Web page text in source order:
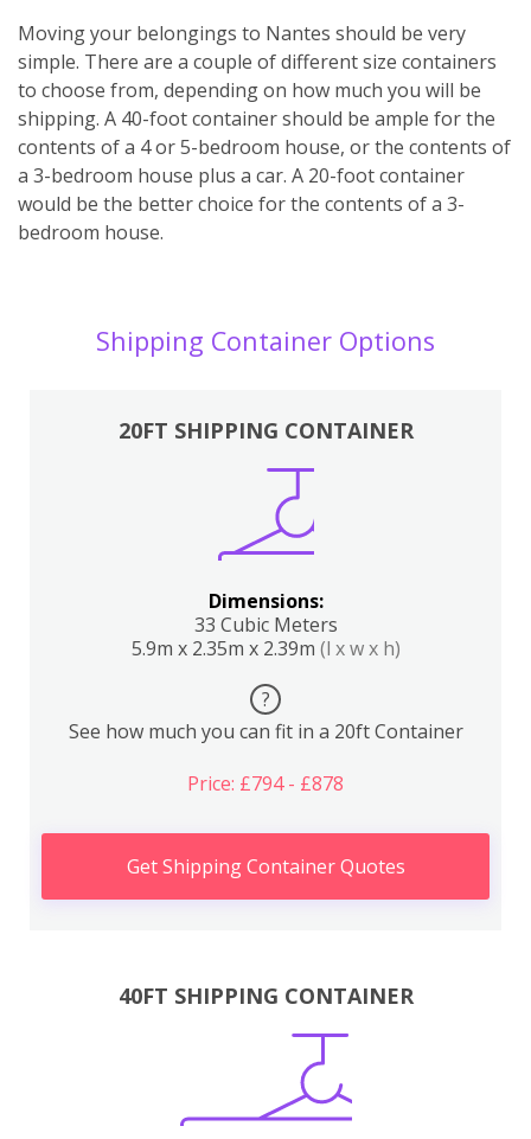
Moving your belongings to Nantes should be very
simple. There are a couple of different size containers
to choose from, depending on how much you will be
shipping. A 40-foot container should be ample for the
contents of a 4 or 5-bedroom house, or the contents of
a 3-bedroom house plus a car. A 20-foot container
would be the better choice for the contents of a 3-
bedroom house.
Shipping Container Options
20FT SHIPPING CONTAINER
Dimensions:
33 Cubic Meters
5.9m x 2.35m x 2.39m (l x w x h)
?
See how much you can fit in a 20ft Container
Price: £794 - £878
Get Shipping Container Quotes
40FT SHIPPING CONTAINER